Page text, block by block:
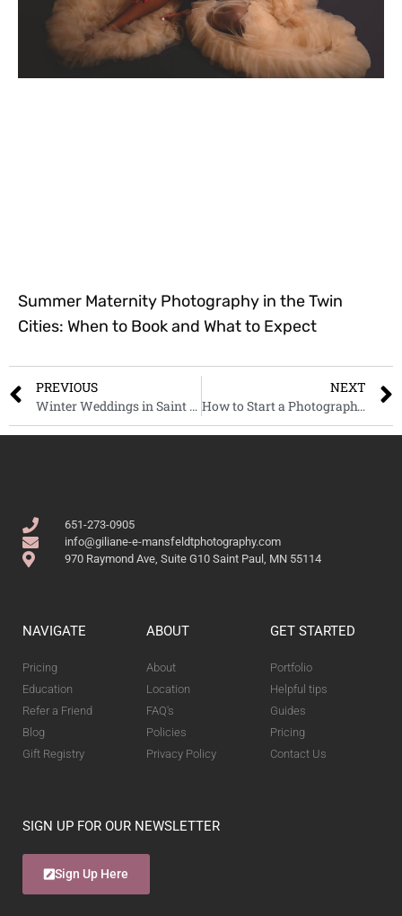
Summer Maternity Photography in the Twin
Cities: When to Book and What to Expect
PREVIOUS
Winter Weddings in Saint Paul: Timeless Photography Tips and Ideas
NEXT
How to Start a Photography Business: A Real Talk Guide
651-273-0905
info@giliane-e-mansfeldtphotography.com
970 Raymond Ave, Suite G10 Saint Paul, MN 55114
NAVIGATE
Pricing
Education
Refer a Friend
Blog
Gift Registry
ABOUT
About
Location
FAQ's
Policies
Privacy Policy
GET STARTED
Portfolio
Helpful tips
Guides
Pricing
Contact Us
SIGN UP FOR OUR NEWSLETTER
Sign Up Here